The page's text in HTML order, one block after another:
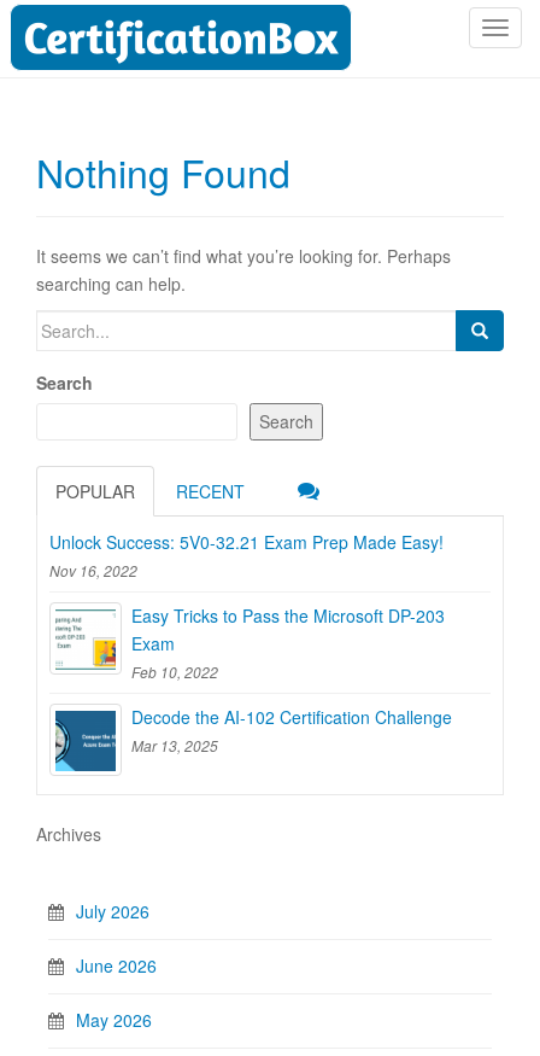
T
g
Nothing Found
It seems we can’t find what you’re looking for. Perhaps
searching can help.
Search
Search
Search
POPULAR RECENT
Unlock Success: 5V0-32.21 Exam Prep Made Easy!
Nov 16, 2022
Easy Tricks to Pass the Microsoft DP-203
Exam
Feb 10, 2022
Decode the AI-102 Certification Challenge
Mar 13, 2025
Archives
July 2026
June 2026
May 2026